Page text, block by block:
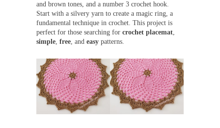
and brown tones, and a number 3 crochet hook.
Start with a silvery yarn to create a magic ring, a
fundamental technique in crochet. This project is
perfect for those searching for crochet placemat,
simple, free, and easy patterns.